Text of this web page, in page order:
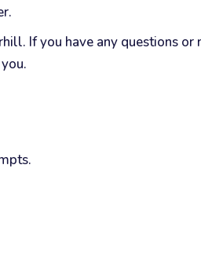
If you have any questions